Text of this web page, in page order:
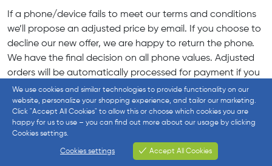
If a phone/device fails to meet our terms and conditions
we’ll propose an adjusted price by email. If you choose to
decline our new offer, we are happy to return the phone.
We have the final decision on all phone values. Adjusted
orders will be automatically processed for payment if you
do not reply to our proposed offer email within 14 days.
Data Risks and Precautions – Important
Please remember that by sending your device to us, you
agree to release us from all and any claims, losses or
We use cookies and similar technologies to provide functionality on our
website, personalize your shopping experience, and tailor our marketing.
Click "Accept All Cookies" to allow this or choose which cookies you are
happy for us to use – you can find out more about our usage by clicking
Cookies settings.
Cookies settings Accept All Cookies
Cookies settings